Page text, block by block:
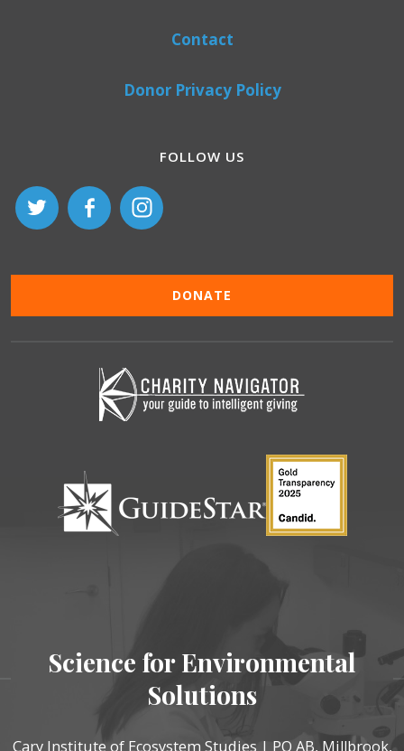
Contact
Donor Privacy Policy
FOLLOW US
DONATE
Science for Environmental
Solutions
Cary Institute of Ecosystem Studies | PO AB, Millbrook,